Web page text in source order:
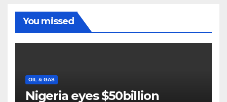
You missed
OIL & GAS
Nigeria eyes $50billion